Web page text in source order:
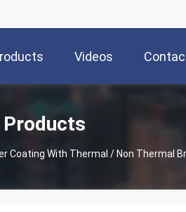
Videos
Coating With Thermal / Non Thermal